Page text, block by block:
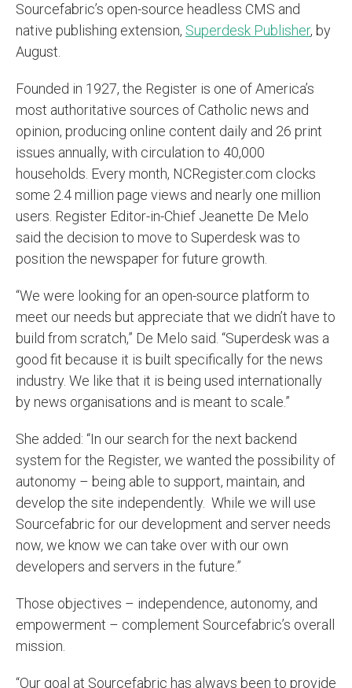
Sourcefabric’s open-source headless CMS and
native publishing extension, Superdesk Publisher, by
August.
Founded in 1927, the Register is one of America’s
most authoritative sources of Catholic news and
opinion, producing online content daily and 26 print
issues annually, with circulation to 40,000
households. Every month, NCRegister.com clocks
some 2.4 million page views and nearly one million
users. Register Editor-in-Chief Jeanette De Melo
said the decision to move to Superdesk was to
position the newspaper for future growth.
“We were looking for an open-source platform to
meet our needs but appreciate that we didn’t have to
build from scratch,” De Melo said. “Superdesk was a
good fit because it is built specifically for the news
industry. We like that it is being used internationally
by news organisations and is meant to scale.”
She added: “In our search for the next backend
system for the Register, we wanted the possibility of
autonomy – being able to support, maintain, and
develop the site independently. While we will use
Sourcefabric for our development and server needs
now, we know we can take over with our own
developers and servers in the future.”
Those objectives – independence, autonomy, and
empowerment – complement Sourcefabric’s overall
mission.
“Our goal at Sourcefabric has always been to provide